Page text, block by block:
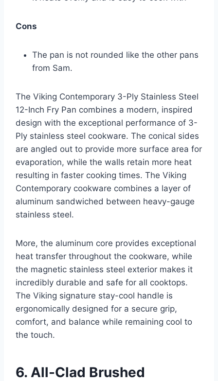
Cons
The pan is not rounded like the other pans
from Sam.
The Viking Contemporary 3-Ply Stainless Steel
12-Inch Fry Pan combines a modern, inspired
design with the exceptional performance of 3-
Ply stainless steel cookware. The conical sides
are angled out to provide more surface area for
evaporation, while the walls retain more heat
resulting in faster cooking times. The Viking
Contemporary cookware combines a layer of
aluminum sandwiched between heavy-gauge
stainless steel.
More, the aluminum core provides exceptional
heat transfer throughout the cookware, while
the magnetic stainless steel exterior makes it
incredibly durable and safe for all cooktops.
The Viking signature stay-cool handle is
ergonomically designed for a secure grip,
comfort, and balance while remaining cool to
the touch.
6. All-Clad Brushed